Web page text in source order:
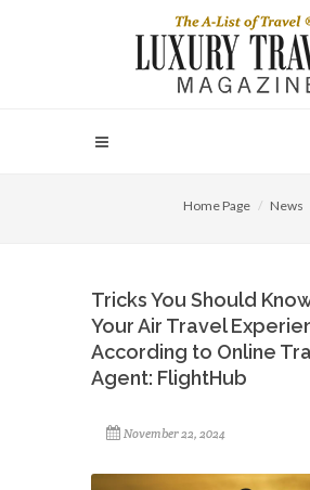
Home Page News
Tricks You Should
Your Air Travel
According to Online
Agent: FlightHub
November 22, 2024